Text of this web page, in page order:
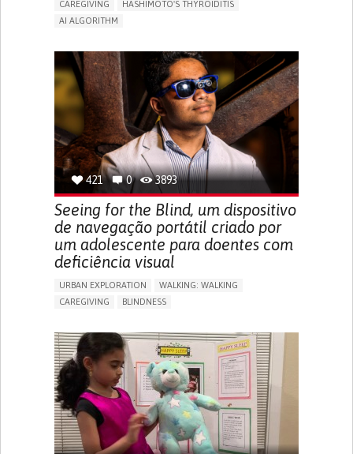
CAREGIVING
HASHIMOTO'S THYROIDITIS
AI ALGORITHM
ENHANCING HEALTH LITERACY
MANAGE MEDICATION
RAISE AWARENESS
CAREGIVING SUPPORT
ENDOCRINOLOGY
MONTENEGRO
421 0 3893
Seeing for the Blind, um dispositivo
de navegação portátil criado por
um adolescente para doentes com
deficiência visual
URBAN EXPLORATION
WALKING: WALKING
CAREGIVING
BLINDNESS
ASSISTIVE DAILY LIFE DEVICE (TO HELP ADL)
FREQUENT FALLS
REGAINING SENSORY FUNCTION
PROMOTING SELF-MANAGEMENT
PREVENTING (VACCINATION, PROTECTION, FALLS,
RESEARCH/MAPPING)
CAREGIVING SUPPORT
OPHTHALMOLOGY
UNITED STATES